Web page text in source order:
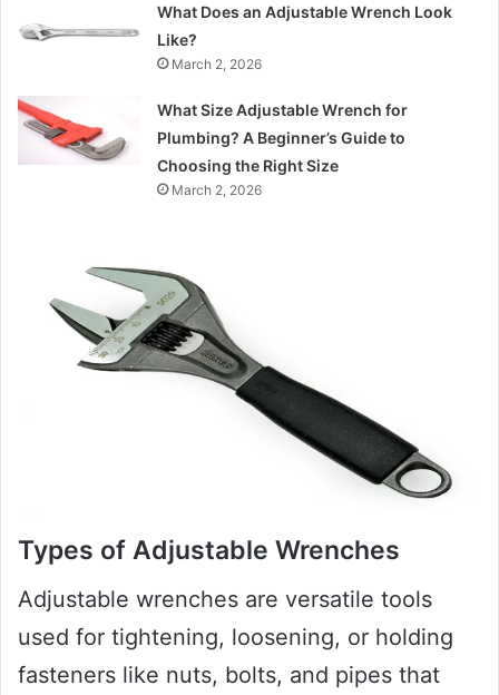
What Does an Adjustable Wrench Look
Like?
March 2, 2026
What Size Adjustable Wrench for
Plumbing? A Beginner’s Guide to
Choosing the Right Size
March 2, 2026
Types of Adjustable Wrenches
Adjustable wrenches are versatile tools
used for tightening, loosening, or holding
fasteners like nuts, bolts, and pipes that